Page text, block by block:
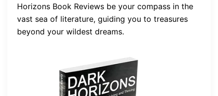
Horizons Book Reviews be your compass in the
vast sea of literature, guiding you to treasures
beyond your wildest dreams.